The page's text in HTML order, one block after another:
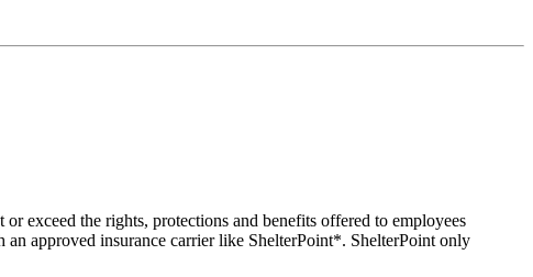
exceed the rights, protections and benefits offered to employees
approved insurance carrier like ShelterPoint*. ShelterPoint only